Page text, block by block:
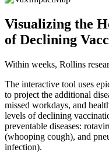
Visualizing the
of Declining
Within weeks, Rollins
The interactive tool uses
to project the additional
missed workdays, and
levels of declining
preventable diseases:
(whooping cough), and
infection).